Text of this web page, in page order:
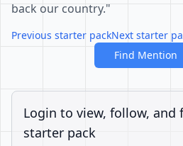
back our country."
Previous starter packNext starter
Find Mention
Login to view, follow,
starter pack